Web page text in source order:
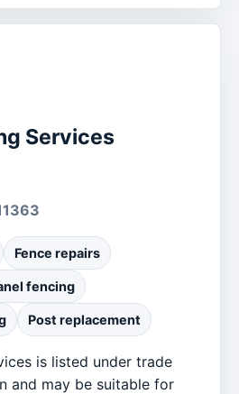
Services
Fence repairs
fencing
Post replacement
is listed under trade
and may be suitable for